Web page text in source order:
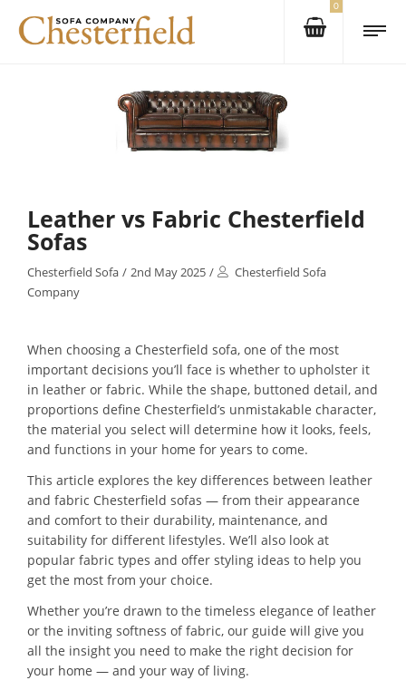
0
Leather vs Fabric Chesterfield
Sofas
Chesterfield Sofa / 2nd May 2025 /
Chesterfield Sofa
Company
When choosing a Chesterfield sofa, one of the most
important decisions you’ll face is whether to upholster it
in leather or fabric. While the shape, buttoned detail, and
proportions define Chesterfield’s unmistakable character,
the material you select will determine how it looks, feels,
and functions in your home for years to come.
This article explores the key differences between leather
and fabric Chesterfield sofas — from their appearance
and comfort to their durability, maintenance, and
suitability for different lifestyles. We’ll also look at
popular fabric types and offer styling ideas to help you
get the most from your choice.
Whether you’re drawn to the timeless elegance of leather
or the inviting softness of fabric, our guide will give you
all the insight you need to make the right decision for
your home — and your way of living.